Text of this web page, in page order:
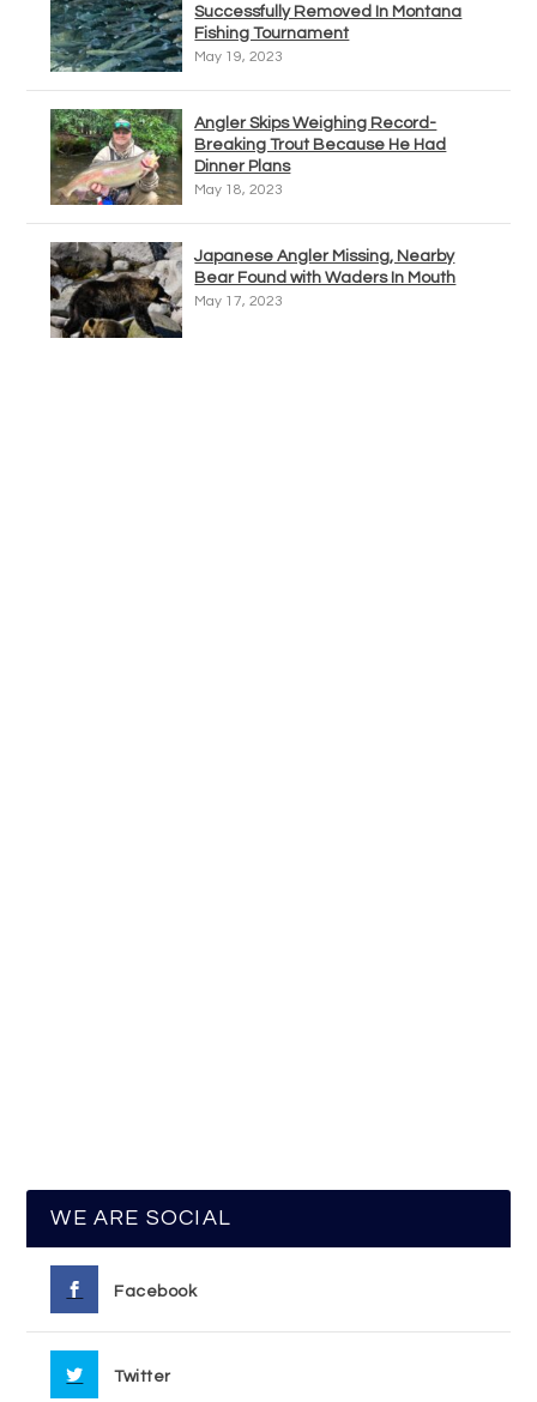
Successfully Removed In Montana
Fishing Tournament
May 19, 2023
Angler Skips Weighing Record-
Breaking Trout Because He Had
Dinner Plans
May 18, 2023
Japanese Angler Missing, Nearby
Bear Found with Waders In Mouth
May 17, 2023
WE ARE SOCIAL
Facebook
Twitter